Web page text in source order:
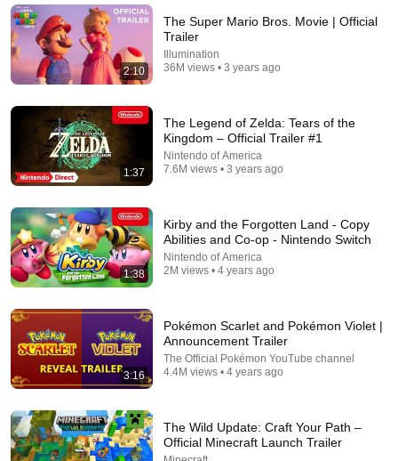
21:45
Spinning Real Spider-Webs With Tom Holland
JLaservideo
2:10
The Super Mario Bros. Movie | Official
Trailer
Illumination
36M views • 3 years ago
1:37
The Legend of Zelda: Tears of the
Kingdom – Official Trailer #1
Nintendo of America
7.6M views • 3 years ago
1:38
Kirby and the Forgotten Land - Copy
Abilities and Co-op - Nintendo Switch
Nintendo of America
2M views • 4 years ago
3:16
Pokémon Scarlet and Pokémon Violet |
Announcement Trailer
The Official Pokémon YouTube channel
4.4M views • 4 years ago
The Wild Update: Craft Your Path –
Official Minecraft Launch Trailer